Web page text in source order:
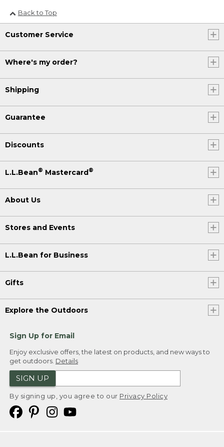
Back to Top
Customer Service
Where's my order?
Shipping
Guarantee
Discounts
L.L.Bean® Mastercard®
About Us
Stores and Events
L.L.Bean for Business
Gifts
Explore the Outdoors
Sign Up for Email
Enjoy exclusive offers, the latest on products, and new ways to
get outdoors. Details
SIGN UP
By signing up, you agree to our Privacy Policy